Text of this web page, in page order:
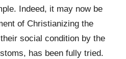
Indeed, it may now be
of Christianizing the
social condition by the
has been fully tried.